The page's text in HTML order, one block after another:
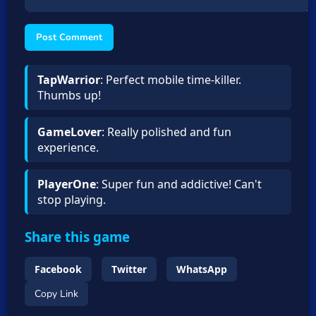
Post Comment
TapWarrior: Perfect mobile time-killer.
Thumbs up!
GameLover: Really polished and fun
experience.
PlayerOne: Super fun and addictive! Can't
stop playing.
Share this game
Facebook Twitter
WhatsApp
Copy Link